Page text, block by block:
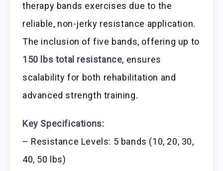
therapy bands exercises due to the
reliable, non-jerky resistance application.
The inclusion of five bands, offering up to
150 lbs total resistance, ensures
scalability for both rehabilitation and
advanced strength training.
Key Specifications:
– Resistance Levels: 5 bands (10, 20, 30,
40, 50 lbs)